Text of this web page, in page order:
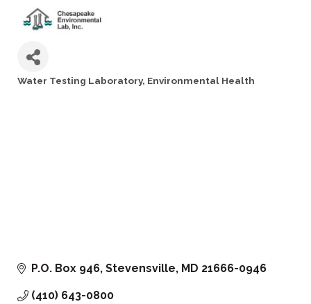
Water Testing Laboratory Environmental Health
P.O. Box 946 Stevensville MD 21666-0946
(410) 643-0800